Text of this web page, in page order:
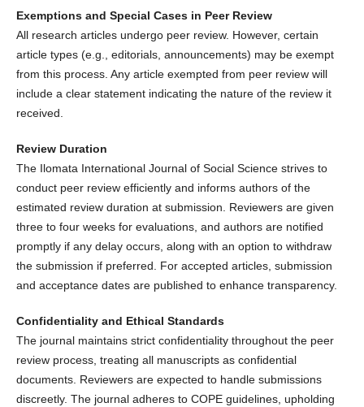
Exemptions and Special Cases in Peer Review
All research articles undergo peer review. However, certain
article types (e.g., editorials, announcements) may be exempt
from this process. Any article exempted from peer review will
include a clear statement indicating the nature of the review it
received.
Review Duration
The Ilomata International Journal of Social Science strives to
conduct peer review efficiently and informs authors of the
estimated review duration at submission. Reviewers are given
three to four weeks for evaluations, and authors are notified
promptly if any delay occurs, along with an option to withdraw
the submission if preferred. For accepted articles, submission
and acceptance dates are published to enhance transparency.
Confidentiality and Ethical Standards
The journal maintains strict confidentiality throughout the peer
review process, treating all manuscripts as confidential
documents. Reviewers are expected to handle submissions
discreetly. The journal adheres to COPE guidelines, upholding